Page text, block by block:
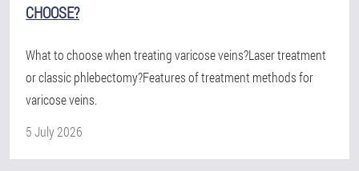
CHOOSE?
What to choose when treating varicose veins?Laser treatment
or classic phlebectomy?Features of treatment methods for
varicose veins.
5 July 2026